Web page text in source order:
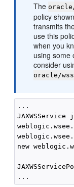
The
policy
transmits
use this
when you
using some
consider
oracle/
...
JAXWSService
new